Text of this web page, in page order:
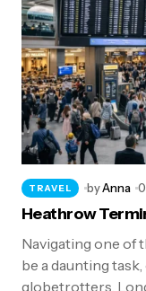
TRAVEL byAnna
Heathrow
Navigating one of
be a daunting
globetrotters.